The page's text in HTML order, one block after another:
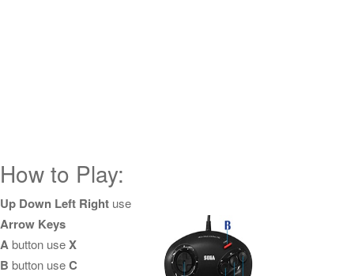
How to Play:
Up Down Left Right use
Arrow Keys
Abutton useX
B button useC